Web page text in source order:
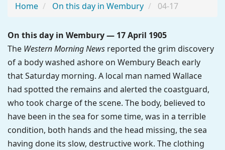
Home On this day in Wembury 04-17
On this day in Wembury — 17 April 1905
The Western Morning News reported the grim discovery
of a body washed ashore on Wembury Beach early
that Saturday morning. A local man named Wallace
had spotted the remains and alerted the coastguard,
who took charge of the scene. The body, believed to
have been in the sea for some time, was in a terrible
condition, both hands and the head missing, the sea
having done its slow, destructive work. The clothing